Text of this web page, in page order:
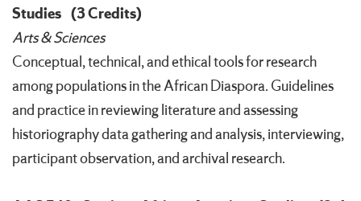
Studies (3 Credits)
Arts & Sciences
Conceptual, technical, and ethical tools for research
among populations in the African Diaspora. Guidelines
and practice in reviewing literature and assessing
historiography data gathering and analysis, interviewing,
participant observation, and archival research.